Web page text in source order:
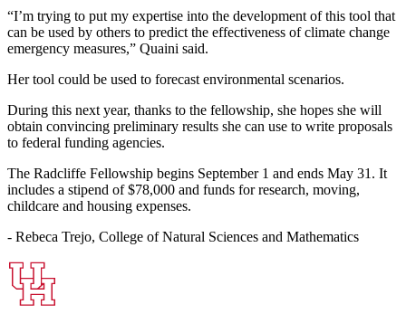
“I’m trying to put my expertise into the development of this tool that
can be used by others to predict the effectiveness of climate change
emergency measures,” Quaini said.
Her tool could be used to forecast environmental scenarios.
During this next year, thanks to the fellowship, she hopes she will
obtain convincing preliminary results she can use to write proposals
to federal funding agencies.
The Radcliffe Fellowship begins September 1 and ends May 31. It
includes a stipend of $78,000 and funds for research, moving,
childcare and housing expenses.
- Rebeca Trejo, College of Natural Sciences and Mathematics